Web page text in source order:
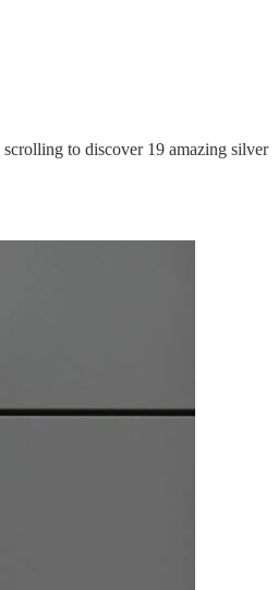
to discover 19 amazing silver